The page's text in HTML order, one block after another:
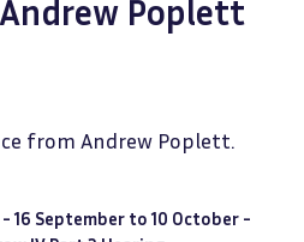
Poplett
from Andrew Poplett.
- 16 September to 10 October -